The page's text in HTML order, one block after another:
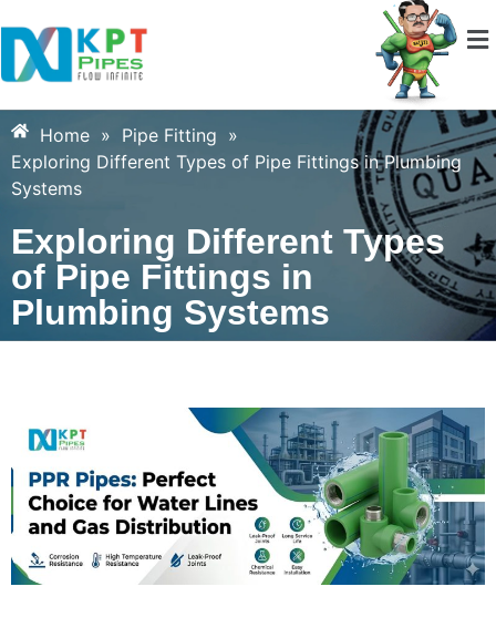
Home » Pipe Fitting »
Exploring Different Types of Pipe Fittings in Plumbing
Systems
Exploring Different Types
of Pipe Fittings in
Plumbing Systems